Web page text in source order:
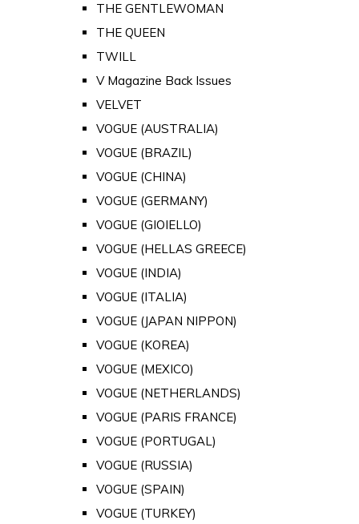
THE GENTLEWOMAN
THE QUEEN
TWILL
V Magazine Back Issues
VELVET
VOGUE (AUSTRALIA)
VOGUE (BRAZIL)
VOGUE (CHINA)
VOGUE (GERMANY)
VOGUE (GIOIELLO)
VOGUE (HELLAS GREECE)
VOGUE (INDIA)
VOGUE (ITALIA)
VOGUE (JAPAN NIPPON)
VOGUE (KOREA)
VOGUE (MEXICO)
VOGUE (NETHERLANDS)
VOGUE (PARIS FRANCE)
VOGUE (PORTUGAL)
VOGUE (RUSSIA)
VOGUE (SPAIN)
VOGUE (TURKEY)